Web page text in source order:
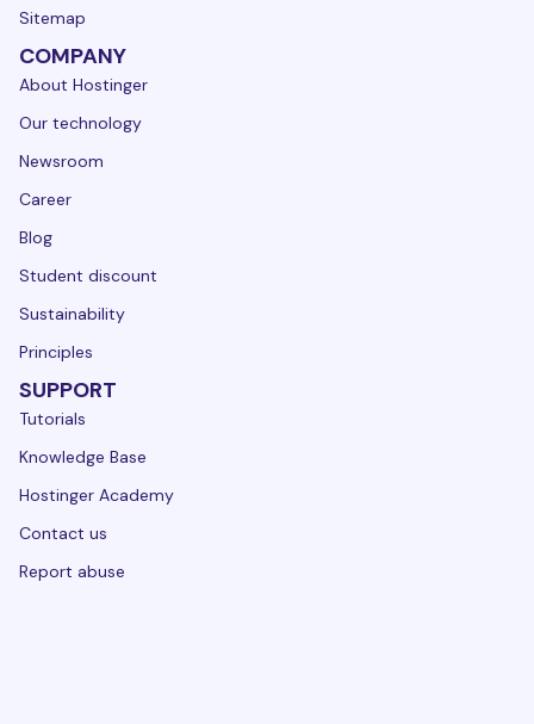
Sitemap
COMPANY
About Hostinger
Our technology
Newsroom
Career
Blog
Student discount
Sustainability
Principles
SUPPORT
Tutorials
Knowledge Base
Hostinger Academy
Contact us
Report abuse